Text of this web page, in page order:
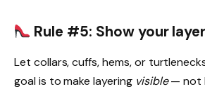
Rule #5: Show your
Let collars, cuffs, hems, or
goal is to make layering visible— not